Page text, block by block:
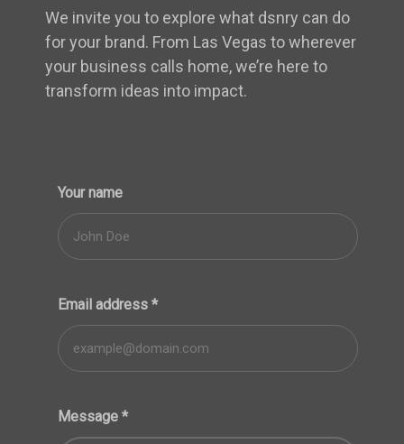
We invite you to explore what dsnry can do
for your brand. From Las Vegas to wherever
your business calls home, we’re here to
transform ideas into impact.
Your name
Email address *
Message *